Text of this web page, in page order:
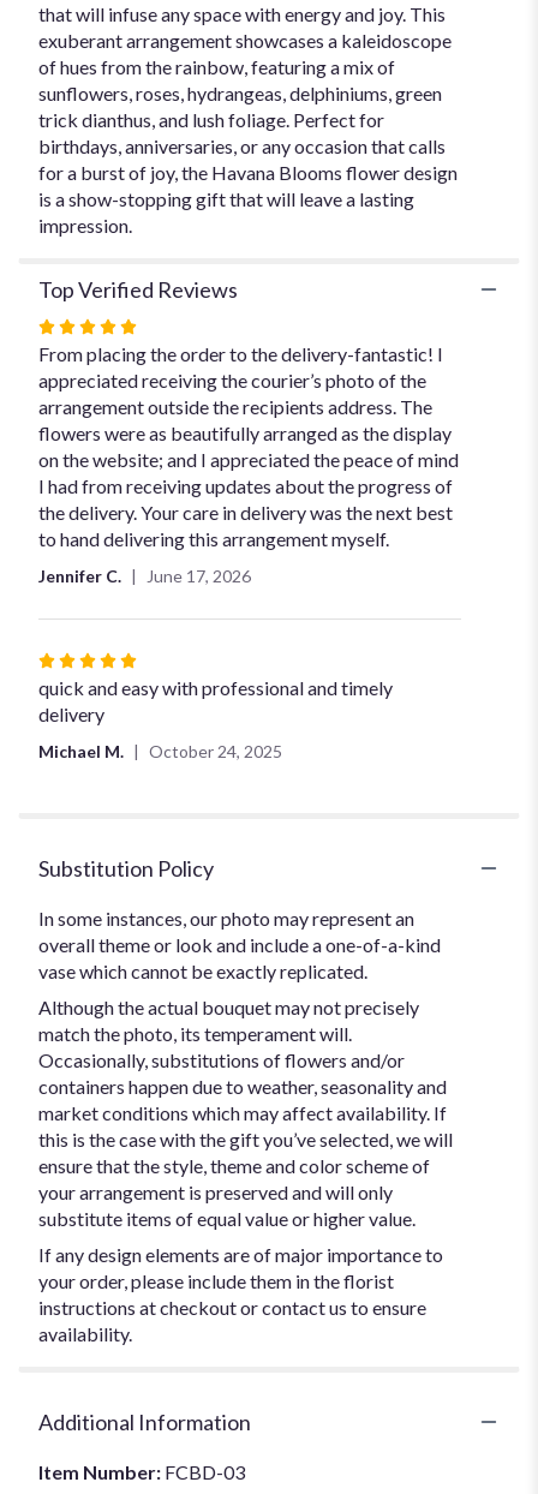
that will infuse any space with energy and joy. This
exuberant arrangement showcases a kaleidoscope
of hues from the rainbow, featuring a mix of
sunflowers, roses, hydrangeas, delphiniums, green
trick dianthus, and lush foliage. Perfect for
birthdays, anniversaries, or any occasion that calls
for a burst of joy, the Havana Blooms flower design
is a show-stopping gift that will leave a lasting
impression.
Top Verified Reviews
Rated
5
out
of
5
stars
From placing the order to the delivery-fantastic! I
appreciated receiving the courier’s photo of the
arrangement outside the recipients address. The
flowers were as beautifully arranged as the display
on the website; and I appreciated the peace of mind
I had from receiving updates about the progress of
the delivery. Your care in delivery was the next best
to hand delivering this arrangement myself.
Jennifer C. June 17, 2026
Rated
5
out
quick and easy with professional and timely
delivery
Michael M. October 24, 2025
Substitution Policy
In some instances, our photo may represent an
overall theme or look and include a one-of-a-kind
vase which cannot be exactly replicated.
Although the actual bouquet may not precisely
match the photo, its temperament will.
Occasionally, substitutions of flowers and/or
containers happen due to weather, seasonality and
market conditions which may affect availability. If
this is the case with the gift you’ve selected, we will
ensure that the style, theme and color scheme of
your arrangement is preserved and will only
substitute items of equal value or higher value.
If any design elements are of major importance to
your order, please include them in the florist
instructions at checkout or contact us to ensure
availability.
Additional Information
Item Number: FCBD-03